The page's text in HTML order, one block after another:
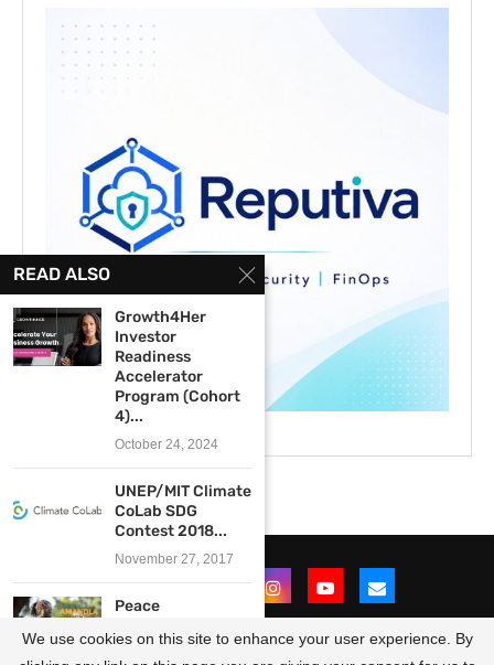
READ ALSO
Growth4Her
Investor
Readiness
Accelerator
Program (Cohort
4)...
October 24, 2024
UNEP/MIT Climate
CoLab SDG
Contest 2018...
November 27, 2017
Peace
Amandla East and
We use cookies on this site to enhance your user experience. By